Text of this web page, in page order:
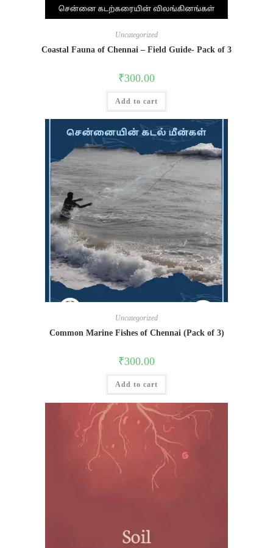
Uncategorized
Coastal Fauna of Chennai – Field Guide- Pack of 3
₹300.00
Add to cart
Uncategorized
Common Marine Fishes of Chennai (Pack of 3)
₹300.00
Add to cart